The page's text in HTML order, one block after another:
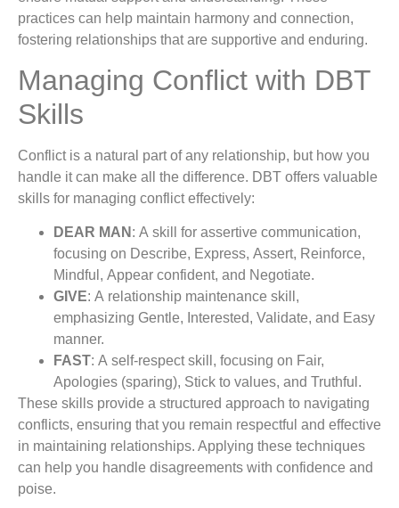
practices can help maintain harmony and connection,
fostering relationships that are supportive and enduring.
Managing Conflict with DBT
Skills
Conflict is a natural part of any relationship, but how you
handle it can make all the difference. DBT offers valuable
skills for managing conflict effectively:
DEAR MAN : A skill for assertive communication,
focusing on Describe, Express, Assert, Reinforce,
Mindful, Appear confident, and Negotiate.
GIVE: A relationship maintenance skill,
emphasizing Gentle, Interested, Validate, and Easy
manner.
FAST: A self-respect skill, focusing on Fair,
Apologies (sparing), Stick to values, and Truthful.
These skills provide a structured approach to navigating
conflicts, ensuring that you remain respectful and effective
in maintaining relationships. Applying these techniques
can help you handle disagreements with confidence and
poise.